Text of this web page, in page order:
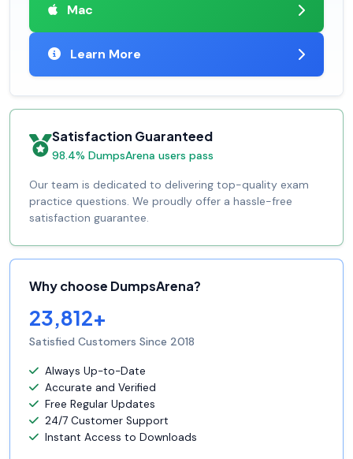
Mac
Learn More
Satisfaction Guaranteed
98.4% DumpsArena users pass
Our team is dedicated to delivering top-quality exam
practice questions. We proudly offer a hassle-free
satisfaction guarantee.
Why choose DumpsArena?
23,812+
Satisfied Customers Since 2018
Always Up-to-Date
Accurate and Verified
Free Regular Updates
24/7 Customer Support
Instant Access to Downloads